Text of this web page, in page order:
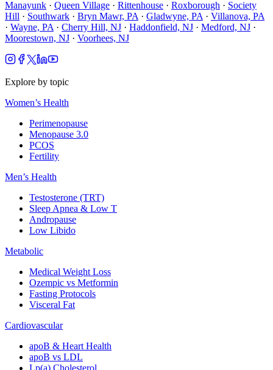
Manayunk · Queen Village · Rittenhouse · Roxborough · Society
Hill · Southwark · Bryn Mawr, PA · Gladwyne, PA · Villanova, PA
· Wayne, PA · Cherry Hill, NJ · Haddonfield, NJ · Medford, NJ ·
Moorestown, NJ · Voorhees, NJ
Explore by topic
Women’s Health
Perimenopause
Menopause 3.0
PCOS
Fertility
Men’s Health
Testosterone (TRT)
Sleep Apnea & Low T
Andropause
Low Libido
Metabolic
Medical Weight Loss
Ozempic vs Metformin
Fasting Protocols
Visceral Fat
Cardiovascular
apoB & Heart Health
apoB vs LDL
Lp(a) Cholesterol